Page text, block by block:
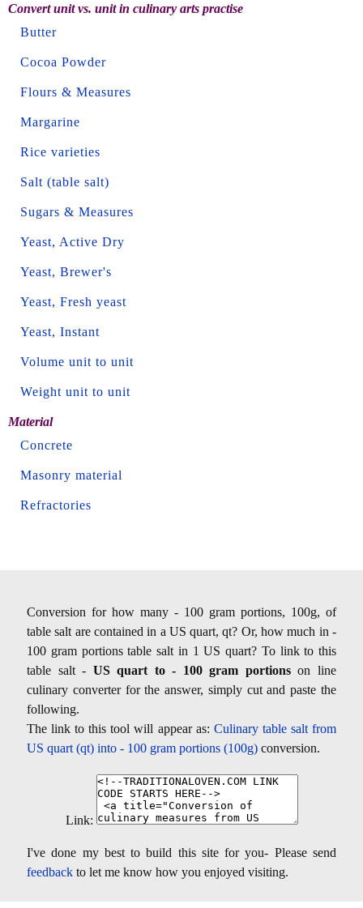
Convert unit vs. unit in culinary arts practise
Butter
Cocoa Powder
Flours & Measures
Margarine
Rice varieties
Salt (table salt)
Sugars & Measures
Yeast, Active Dry
Yeast, Brewer's
Yeast, Fresh yeast
Yeast, Instant
Volume unit to unit
Weight unit to unit
Material
Concrete
Masonry material
Refractories
Conversion for how many - 100 gram portions, 100g, of
table salt are contained in a US quart, qt? Or, how much in -
100 gram portions table salt in 1 US quart? To link to this
table salt - US quart to - 100 gram portionson line
culinary converter for the answer, simply cut and paste the
following.
The link to this tool will appear as: Culinary table salt from
US quart (qt) into - 100 gram portions (100g) conversion.
Link:
I've done my best to build this site for you- Please send
feedback to let me know how you enjoyed visiting.